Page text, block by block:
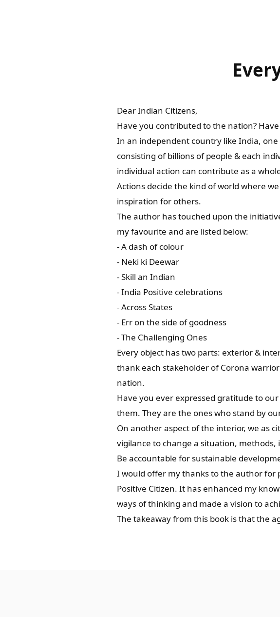
Dear Indian Citizens,
Have you contributed to the nation?
In an independent country like India,
consisting of billions of people & each
individual action can contribute as a
Actions decide the kind of world where
inspiration for others.
The author has touched upon the
my favourite and are listed below:
- A dash of colour
- Neki ki Deewar
- Skill an Indian
- India Positive celebrations
- Across States
- Err on the side of goodness
- The Challenging Ones
Every object has two parts: exterior &
thank each stakeholder of Corona
nation.
Have you ever expressed gratitude to
them. They are the ones who stand by
On another aspect of the interior, we as
vigilance to change a situation,
Be accountable for sustainable
I would offer my thanks to the author
Positive Citizen. It has enhanced my
ways of thinking and made a vision to
The takeaway from this book is that the